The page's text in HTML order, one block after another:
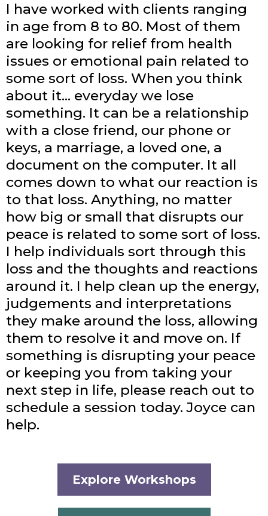
I have worked with clients ranging
in age from 8 to 80. Most of them
are looking for relief from health
issues or emotional pain related to
some sort of loss. When you think
about it… everyday we lose
something. It can be a relationship
with a close friend, our phone or
keys, a marriage, a loved one, a
document on the computer. It all
comes down to what our reaction is
to that loss. Anything, no matter
how big or small that disrupts our
peace is related to some sort of loss.
I help individuals sort through this
loss and the thoughts and reactions
around it. I help clean up the energy,
judgements and interpretations
they make around the loss, allowing
them to resolve it and move on. If
something is disrupting your peace
or keeping you from taking your
next step in life, please reach out to
schedule a session today. Joyce can
help.
Explore Workshops